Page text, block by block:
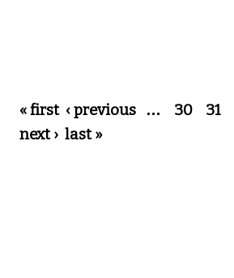
Pages
« first ‹ previous … 30 31
next › last »